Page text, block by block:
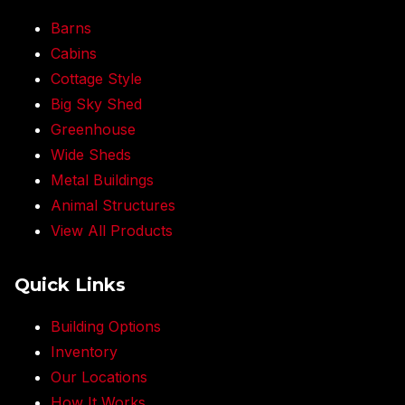
Barns
Cabins
Cottage Style
Big Sky Shed
Greenhouse
Wide Sheds
Metal Buildings
Animal Structures
View All Products
Quick Links
Building Options
Inventory
Our Locations